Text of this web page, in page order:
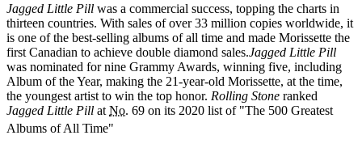
Jagged Little Pill was a commercial success, topping the charts in
thirteen countries. With sales of over 33 million copies worldwide, it
is one of the best-selling albums of all time and made Morissette the
first Canadian to achieve double diamond sales.Jagged Little Pill
was nominated for nine Grammy Awards, winning five, including
Album of the Year, making the 21-year-old Morissette, at the time,
the youngest artist to win the top honor. Rolling Stone ranked
Jagged Little Pill at No. 69 on its 2020 list of "The 500 Greatest
Albums of All Time"